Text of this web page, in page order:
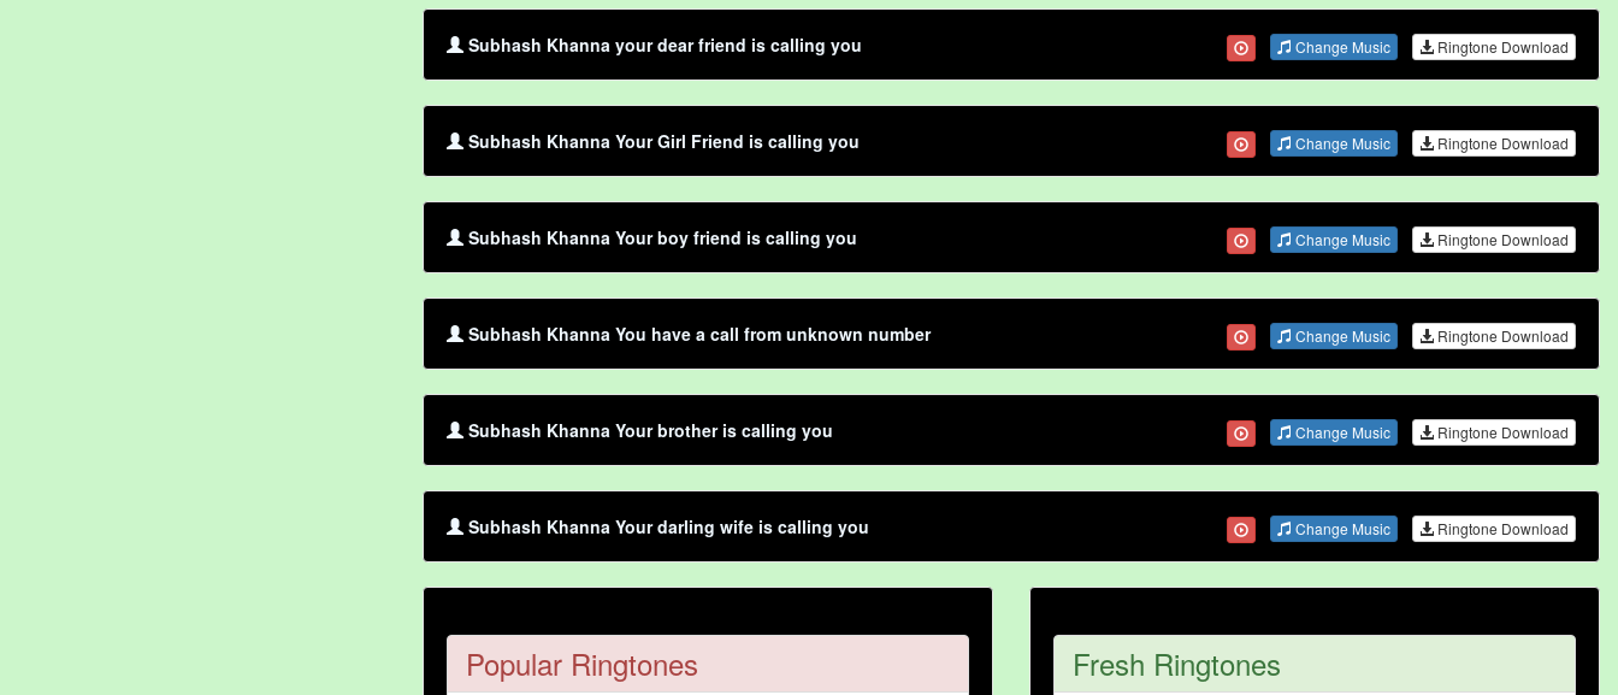
Subhash Khanna your dear friend is calling you Change Music Ringtone Download
Subhash Khanna Your Girl Friend is calling you Change Music Ringtone Download
Subhash Khanna Your boy friend is calling you Change Music Ringtone Download
Subhash Khanna You have a call from unknown number Change Music Ringtone Download
Subhash Khanna Your brother is calling you Change Music Ringtone Download
Subhash Khanna Your darling wife is calling you Change Music Ringtone Download
Popular Ringtones Fresh Ringtones